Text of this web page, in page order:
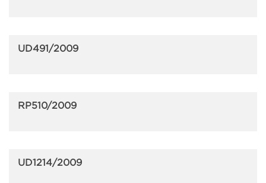
UD491/2009
RP510/2009
UD1214/2009